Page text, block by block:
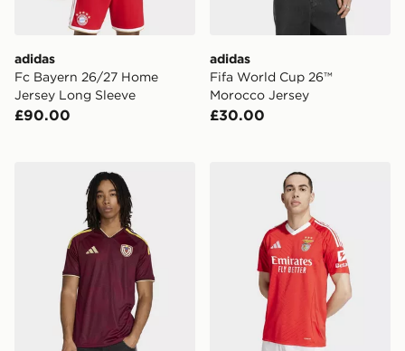
adidas
Fc Bayern 26/27 Home
Jersey Long Sleeve
£90.00
adidas
Fifa World Cup 26™
Morocco Jersey
£30.00
adidas Venezuela 26 Home Jerseyadidas Benfica 24/25